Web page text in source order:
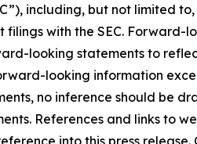
including, but not limited
with the SEC.
looking statements to
looking information
no inference should be
References and links to
into this press